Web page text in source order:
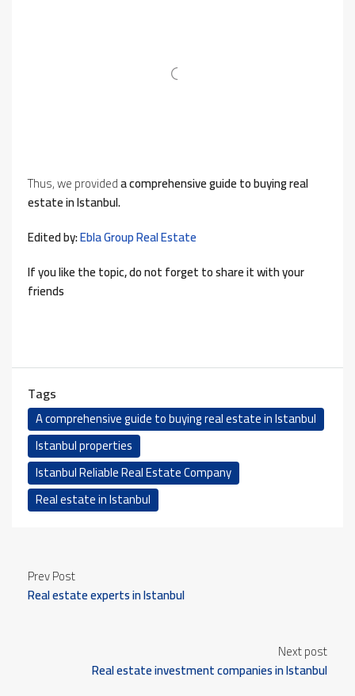
Thus, we provideda comprehensive guide to buying real
estate in Istanbul.
Edited by:Ebla Group Real Estate
If you like the topic, do not forget to share it with your
friends
Tags
A comprehensive guide to buying real estate in Istanbul
Istanbul properties
Istanbul Reliable Real Estate Company
Real estate in Istanbul
Prev Post
Real estate experts in Istanbul
Next post
Real estate investment companies in Istanbul